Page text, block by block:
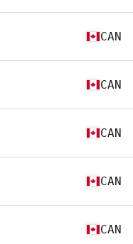
CAN
CAN
CAN
CAN
CAN